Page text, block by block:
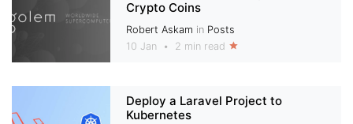
Crypto Coins
Robert Askam in Posts
10 Jan
• 2 min read
Deploy a Laravel Project to
Kubernetes